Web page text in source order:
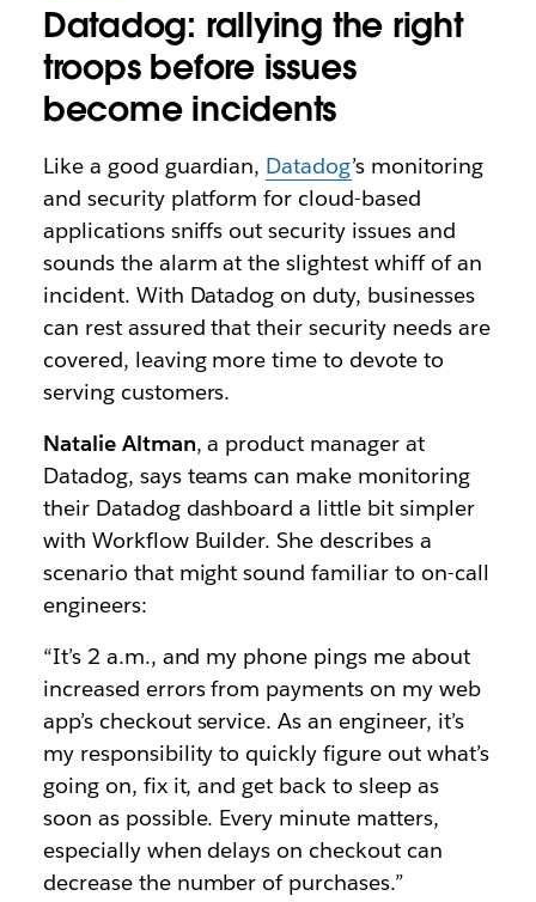
Datadog: rallying the right
troops before issues
become incidents
Like a good guardian, Datadog’s monitoring
and security platform for cloud-based
applications sniffs out security issues and
sounds the alarm at the slightest whiff of an
incident. With Datadog on duty, businesses
can rest assured that their security needs are
covered, leaving more time to devote to
serving customers.
Natalie Altman, a product manager at
Datadog, says teams can make monitoring
their Datadog dashboard a little bit simpler
with Workflow Builder. She describes a
scenario that might sound familiar to on-call
engineers:
“It’s 2 a.m., and my phone pings me about
increased errors from payments on my web
app’s checkout service. As an engineer, it’s
my responsibility to quickly figure out what’s
going on, fix it, and get back to sleep as
soon as possible. Every minute matters,
especially when delays on checkout can
decrease the number of purchases.”